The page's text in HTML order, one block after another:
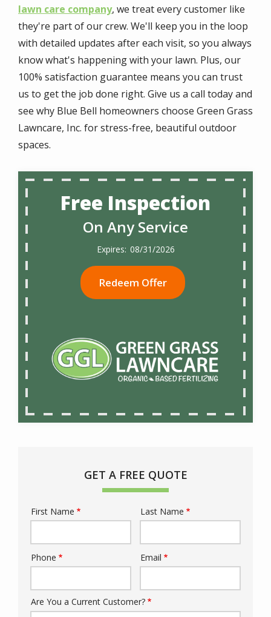
lawn care company, we treat every customer like
they're part of our crew. We'll keep you in the loop
with detailed updates after each visit, so you always
know what's happening with your lawn. Plus, our
100% satisfaction guarantee means you can trust
us to get the job done right. Give us a call today and
see why Blue Bell homeowners choose Green Grass
Lawncare, Inc. for stress-free, beautiful outdoor
spaces.
Free Inspection
On Any Service
08/31/2026
Redeem Offer
GET A FREE QUOTE
Name
First Name Last Name
Contact
Phone Email
Are You a Current Customer?